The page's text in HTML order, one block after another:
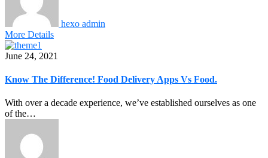
hexo admin
More Details
June 24, 2021
Know The Difference! Food Delivery Apps Vs Food.
With over a decade experience, we’ve established ourselves as one
of the…